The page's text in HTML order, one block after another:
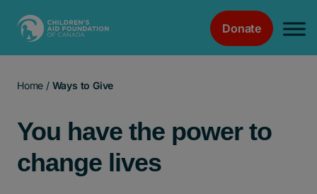
Donate
Home / Ways to Give
You have the power to
change lives